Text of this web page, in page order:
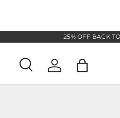
25% OFF BACK TO SCHOOL
SearchLog in Bag